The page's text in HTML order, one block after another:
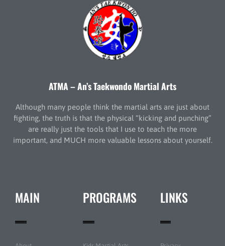
ATMA – An’s Taekwondo Martial Arts
Although many people think the martial arts are just about
fighting, the truth is that the physical “kicking and punching”
are really just the tools that I use to teach the more
important, and MUCH more valuable lessons about yourself.
MAIN PROGRAMS LINKS